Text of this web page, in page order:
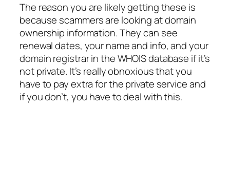
The reason you are likely getting these is
because scammers are looking at domain
ownership information. They can see
renewal dates, your name and info, and your
domain registrar in the WHOIS database if it’s
not private. It’s really obnoxious that you
have to pay extra for the private service and
if you don’t, you have to deal with this.